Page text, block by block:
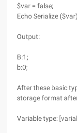
$var = false;
Echo Serialize
Output:
B:1;
b:0;
After these basic
storage format
Variable type: